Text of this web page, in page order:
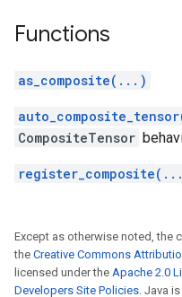
Functions
as_composite(...)
CompositeTensor
Except as otherwise noted, the
the Creative Commons
licensed under the Apache 2.0
Developers Site Policies. Java